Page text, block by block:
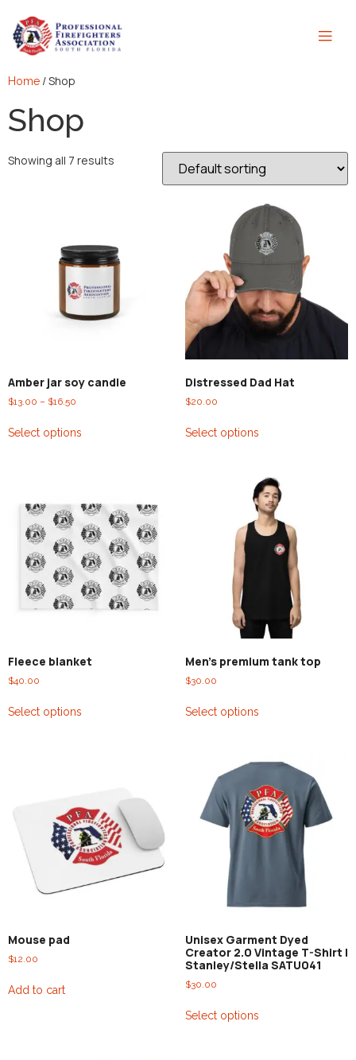
Home / Shop
Shop
Showing all 7 results
Amber jar soy candle
$13.00 – $16.50
Select options
Distressed Dad Hat
$20.00
Select options
Fleece blanket
$40.00
Select options
Men’s premium tank top
$30.00
Select options
Mouse pad
$12.00
Add to cart
Unisex Garment Dyed
Creator 2.0 Vintage T-Shirt |
Stanley/Stella SATU041
$30.00
Select options